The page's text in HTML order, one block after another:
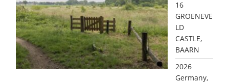
16
GROENEVE
LD
CASTLE,
BAARN
2026
Germany,